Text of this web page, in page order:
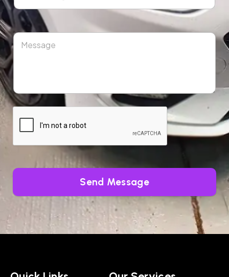
Send Message